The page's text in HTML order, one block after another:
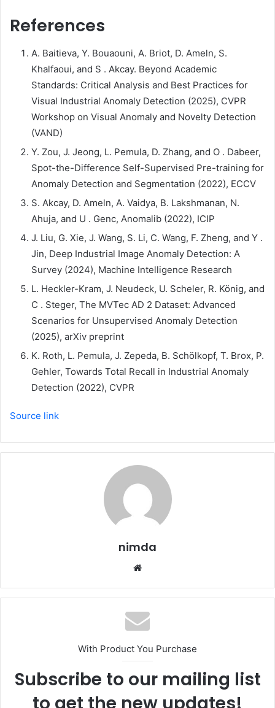
References
A. Baitieva, Y. Bouaouni, A. Briot, D. Ameln, S.
Khalfaoui, and S . Akcay. Beyond Academic
Standards: Critical Analysis and Best Practices for
Visual Industrial Anomaly Detection (2025), CVPR
Workshop on Visual Anomaly and Novelty Detection
(VAND)
Y. Zou, J. Jeong, L. Pemula, D. Zhang, and O . Dabeer,
Spot-the-Difference Self-Supervised Pre-training for
Anomaly Detection and Segmentation (2022), ECCV
S. Akcay, D. Ameln, A. Vaidya, B. Lakshmanan, N.
Ahuja, and U . Genc, ​​Anomalib (2022), ICIP
J. Liu, G. Xie, J. Wang, S. Li, C. Wang, F. Zheng, and Y .
Jin, Deep Industrial Image Anomaly Detection: A
Survey (2024), Machine Intelligence Research
L. Heckler-Kram, J. Neudeck, U. Scheler, R. König, and
C . Steger, The MVTec AD 2 Dataset: Advanced
Scenarios for Unsupervised Anomaly Detection
(2025), arXiv preprint
K. Roth, L. Pemula, J. Zepeda, B. Schölkopf, T. Brox, P.
Gehler, Towards Total Recall in Industrial Anomaly
Detection (2022), CVPR
Source link
nimda
With Product You Purchase
Subscribe to our mailing list